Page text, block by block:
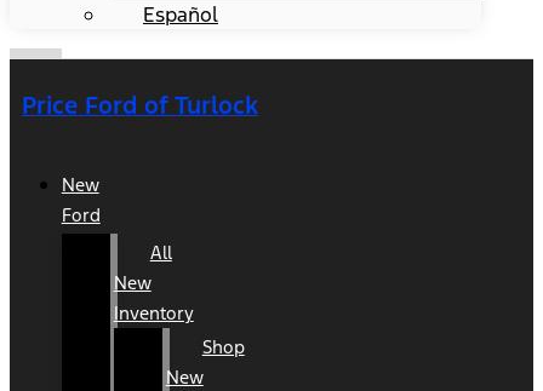
Español
Price Ford of Turlock
New
Ford
All
New
Inventory
Shop
New